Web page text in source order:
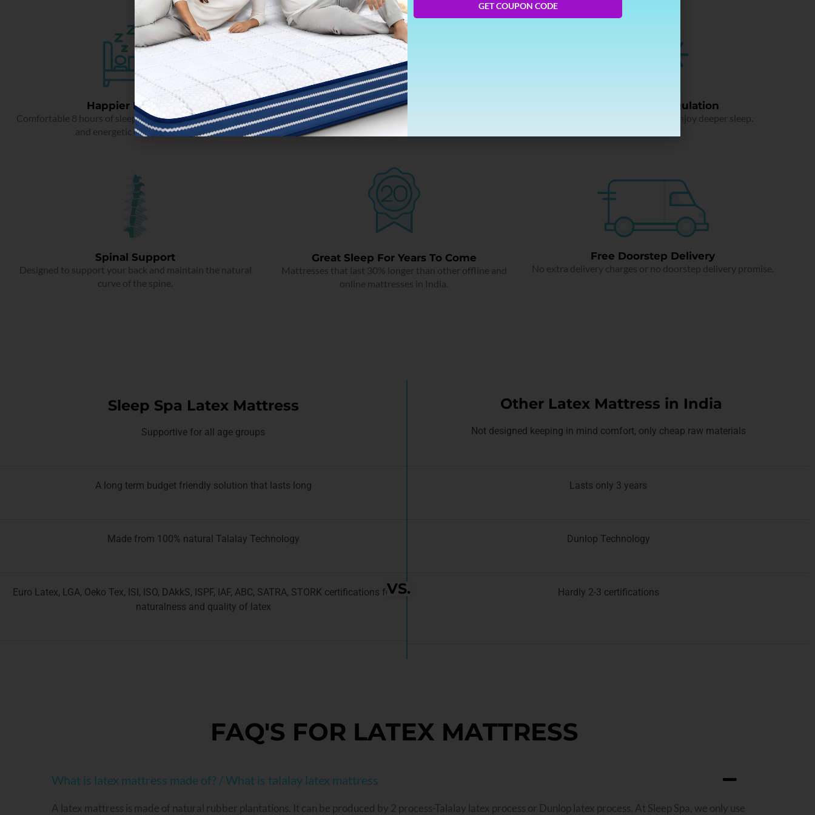
Happier Mornings
Comfortable 8 hours of sleep that makes you rejuvenated
and energetic every morning.
Targeted Pressure Relief
Intelligent zonal science that works on the contours of the
Temperature Regulation
Say bye to sweaty nights and enjoy deeper sleep.
Spinal Support
Designed to support your back and maintain the natural
curve of the spine.
Great Sleep For Years To Come
Mattresses that last 30% longer than other offline and
online mattresses in India.
Free Doorstep Delivery
No extra delivery charges or no doorstep delivery promise.
Sleep Spa Latex Mattress
Supportive for all age groups
A long term budget friendly solution that lasts long
Made from 100% natural Talalay Technology
Euro Latex, LGA, Oeko Tex, ISI, ISO, DAkkS, ISPF, IAF, ABC, SATRA, STORK certifications for
naturalness and quality of latex
VS.
Other Latex Mattress in India
Not designed keeping in mind comfort, only cheap raw materials
Lasts only 3 years
Dunlop Technology
Hardly 2-3 certifications
FAQ'S FOR LATEX MATTRESS
What is latex mattress made of? / What is talalay latex mattress
A latex mattress is made of natural rubber plantations. It can be produced by 2 process-Talalay latex process or Dunlop latex process. At Sleep Spa, we only use
GET COUPON CODE